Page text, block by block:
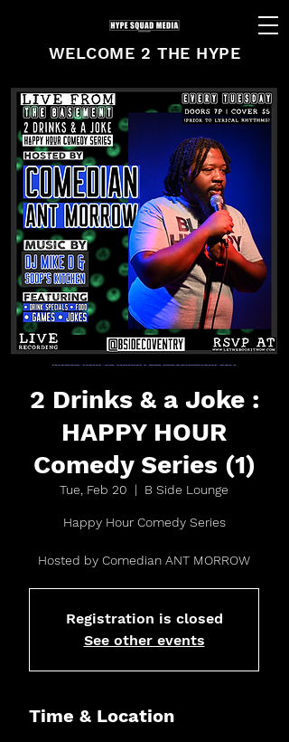
WELCOME 2 THE HYPE
2 Drinks & a Joke :
HAPPY HOUR
Comedy Series (1)
Tue, Feb 20
  |
B Side Lounge
Happy Hour Comedy Series
Hosted by Comedian ANT MORROW
Registration is closed
See other events
Time & Location